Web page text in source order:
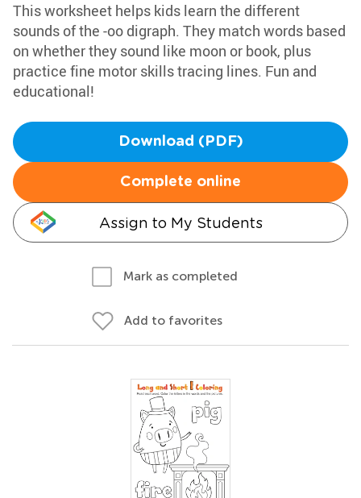
This worksheet helps kids learn the different
sounds of the -oo digraph. They match words based
on whether they sound like moon or book, plus
practice fine motor skills tracing lines. Fun and
educational!
Download (PDF)
Complete online
Assign to My Students
Mark as completed
Add to favorites